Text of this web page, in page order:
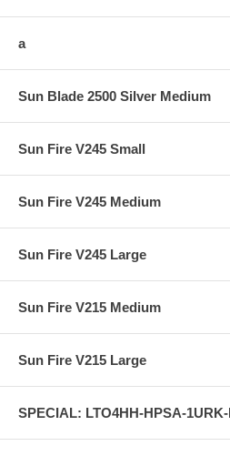
a
Sun Blade 2500 Silver Medium
Sun Fire V245 Small
Sun Fire V245 Medium
Sun Fire V245 Large
Sun Fire V215 Medium
Sun Fire V215 Large
SPECIAL: LTO4HH-HPSA-